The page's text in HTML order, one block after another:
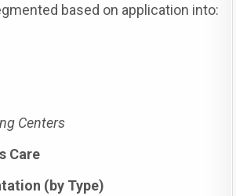
based on application into:
Centers
Care
(by Type)